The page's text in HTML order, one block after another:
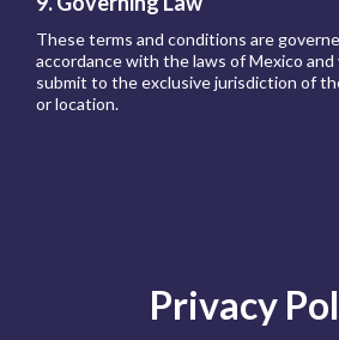
These terms and conditions are
accordance with the laws of Mexico and
submit to the exclusive jurisdiction of
or location.
Privacy